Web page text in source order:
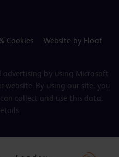
Cookies Website by Float
advertising by using Microsoft
website. By using our site, you
collect and use this data.